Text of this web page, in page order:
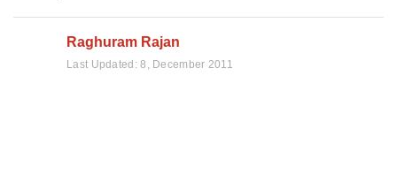
Raghuram Rajan
Last Updated:8, December 2011